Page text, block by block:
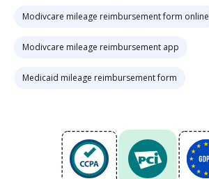
Modivcare mileage reimbursement form online
Modivcare mileage reimbursement app
Medicaid mileage reimbursement form